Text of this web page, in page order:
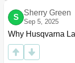
S
Sherry Green
Sep 5, 2025
Why Husqvarna